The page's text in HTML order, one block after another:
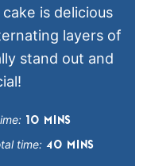
is delicious
layers of
stand out and
10 MINS
time: 40 MINS